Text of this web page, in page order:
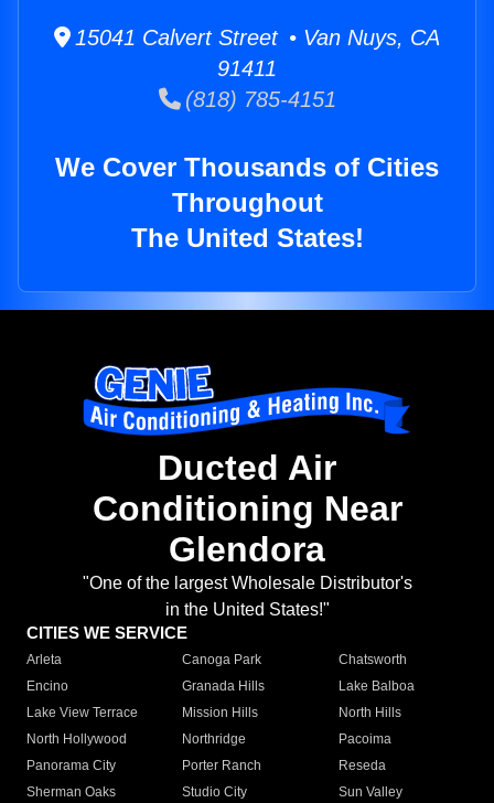
15041 Calvert Street • Van Nuys, CA
91411
(818) 785-4151
We Cover Thousands of Cities
Throughout
The United States!
Ducted Air
Conditioning Near
Glendora
"One of the largest Wholesale Distributor's
in the United States!"
CITIES WE SERVICE
Arleta Canoga Park
Chatsworth
Encino
Granada Hills
Lake Balboa
Lake View Terrace
Mission Hills
North Hills
North Hollywood
Northridge
Pacoima
Panorama City
Porter Ranch
Reseda
Sherman Oaks
Studio City
Sun Valley